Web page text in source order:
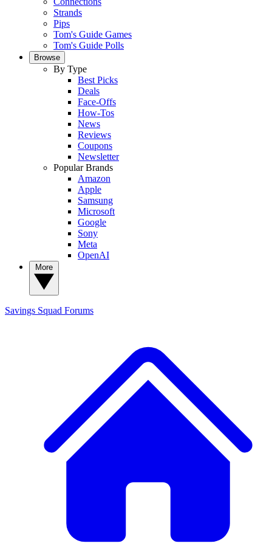
Strands
Pips
Tom's Guide Games
Tom's Guide Polls
Browse
By Type
Best Picks
Deals
Face-Offs
How-Tos
News
Reviews
Coupons
Newsletter
Popular Brands
Amazon
Apple
Samsung
Microsoft
Google
Sony
Meta
OpenAI
Savings Squad Forums